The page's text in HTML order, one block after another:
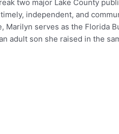
two major Lake County
independent, and
Marilyn serves as the Florida
adult son she raised in the